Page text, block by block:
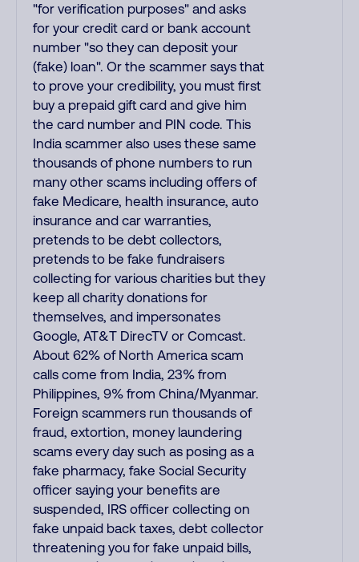
"for verification purposes" and asks
for your credit card or bank account
number "so they can deposit your
(fake) loan". Or the scammer says that
to prove your credibility, you must first
buy a prepaid gift card and give him
the card number and PIN code. This
India scammer also uses these same
thousands of phone numbers to run
many other scams including offers of
fake Medicare, health insurance, auto
insurance and car warranties,
pretends to be debt collectors,
pretends to be fake fundraisers
collecting for various charities but they
keep all charity donations for
themselves, and impersonates
Google, AT&T DirecTV or Comcast.
About 62% of North America scam
calls come from India, 23% from
Philippines, 9% from China/Myanmar.
Foreign scammers run thousands of
fraud, extortion, money laundering
scams every day such as posing as a
fake pharmacy, fake Social Security
officer saying your benefits are
suspended, IRS officer collecting on
fake unpaid back taxes, debt collector
threatening you for fake unpaid bills,